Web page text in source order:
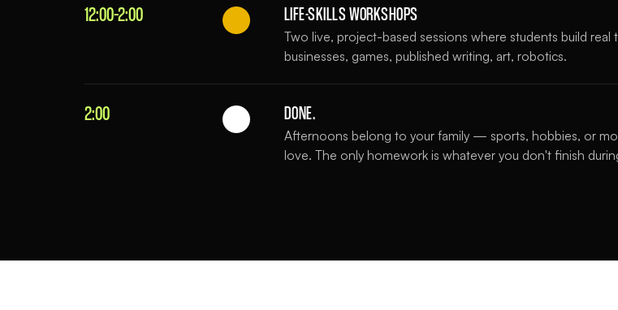
12:00–2:00 LIFE-SKILLS WORKSHOPS
Two live, project-based sessions where students build
businesses, games, published writing, art, robotics.
2:00 DONE.
Afternoons belong to your family — sports, hobbies, or
love. The only homework is whatever you don't finish